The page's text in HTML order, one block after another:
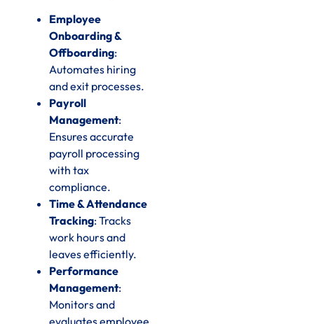
Employee
Onboarding &
Offboarding:
Automates hiring
and exit processes.
Payroll
Management:
Ensures accurate
payroll processing
with tax
compliance.
Time & Attendance
Tracking: Tracks
work hours and
leaves efficiently.
Performance
Management:
Monitors and